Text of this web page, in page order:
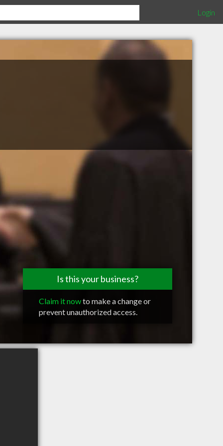
Login
Is this your business?
Claim it nowto make a change or
prevent unauthorized access.